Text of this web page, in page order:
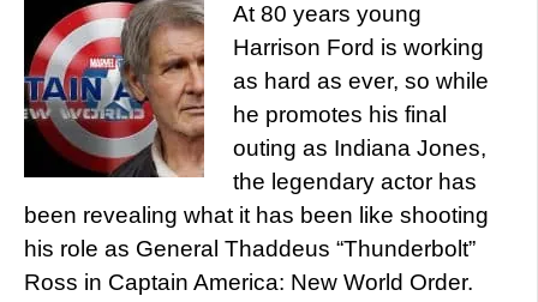
At 80 years young
Harrison Ford is working
as hard as ever, so while
he promotes his final
outing as Indiana Jones,
the legendary actor has
been revealing what it has been like shooting
his role as General Thaddeus “Thunderbolt”
Ross in Captain America: New World Order.